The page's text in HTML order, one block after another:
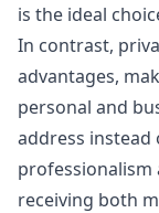
is the ideal
In contrast,
advantages,
personal and
address instead
professionalism
receiving both